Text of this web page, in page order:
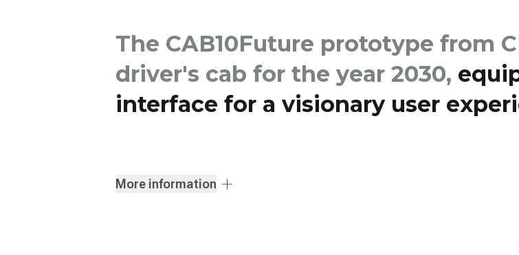
The CAB10Future prototype from
driver's cab for the year 2030,
interface for a visionary user
More information